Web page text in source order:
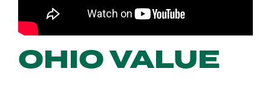
OHIO VALUE